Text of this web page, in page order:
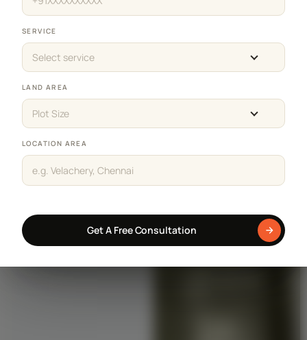
SERVICE
Select service
LAND AREA
Plot Size
LOCATION AREA
Get A Free Consultation